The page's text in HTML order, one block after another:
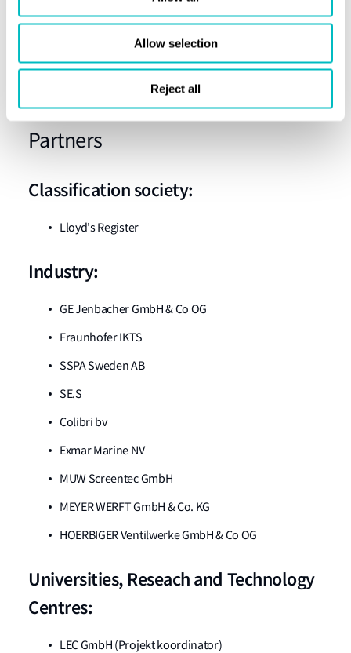
Allow selection
Reject all
WP9 Ship design / Integration of systems (SSPA)
WP10 System demonstration (LEC)
WP11 Dissemination, exploitation and
communication (LEC)
Partners
Classification society:
Lloyd's Register
Industry:
GE Jenbacher GmbH & Co OG
Fraunhofer IKTS
SSPA Sweden AB
SE.S
Colibri bv
Exmar Marine NV
MUW Screentec GmbH
MEYER WERFT GmbH & Co. KG
HOERBIGER Ventilwerke GmbH & Co OG
Universities, Reseach and Technology
Centres:
LEC GmbH (Projekt koordinator)